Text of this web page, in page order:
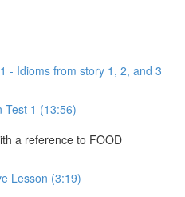
- Idioms from story 1, 2, and 3
Test 1 (13:56)
a reference to FOOD
Lesson (3:19)